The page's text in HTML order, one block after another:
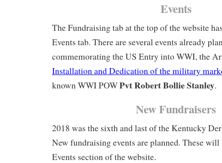
Events
The Fundraising tab at the top of the website
Events tab. There are several events already
commemorating the US Entry into WWI, the
Installation and Dedication of the military
known WWI POWPvt Robert Bollie Stanley.
New Fundraisers
2018 was the sixth and last of the Kentucky
New fundraising events are planned. These will
Events section of the website.